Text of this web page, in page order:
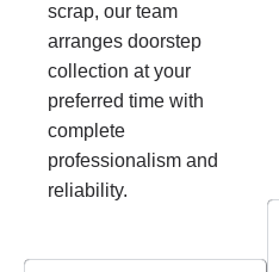
scrap, our team
arranges doorstep
collection at your
preferred time with
complete
professionalism and
reliability.